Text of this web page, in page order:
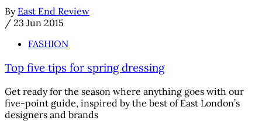
By East End Review
/ 23 Jun 2015
FASHION
Top five tips for spring dressing
Get ready for the season where anything goes with our
five-point guide, inspired by the best of East London’s
designers and brands